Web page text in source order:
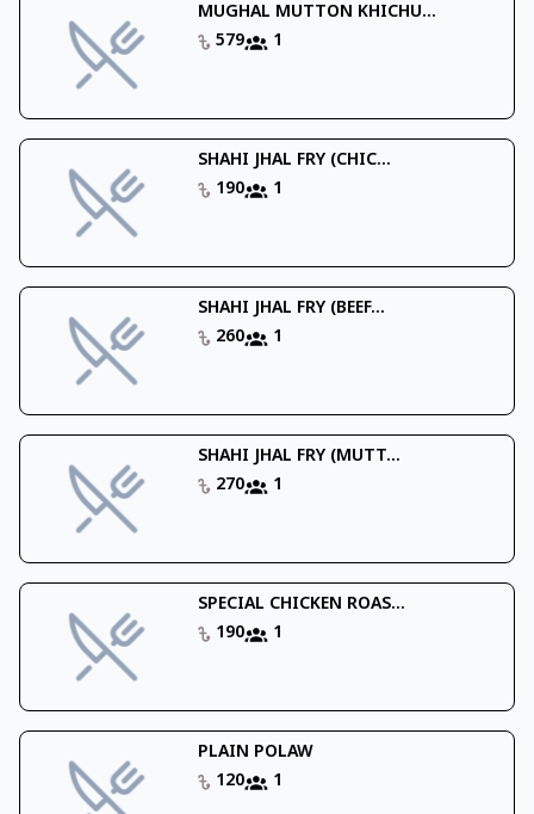
MUGHAL MUTTON KHICHU...
579
1
SHAHI JHAL FRY (CHIC...
190
1
SHAHI JHAL FRY (BEEF...
260
1
SHAHI JHAL FRY (MUTT...
270
1
SPECIAL CHICKEN ROAS...
190
1
PLAIN POLAW
120
1